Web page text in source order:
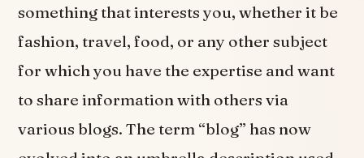
something that interests you, whether it be
fashion, travel, food, or any other subject
for which you have the expertise and want
to share information with others via
various blogs. The term “blog” has now